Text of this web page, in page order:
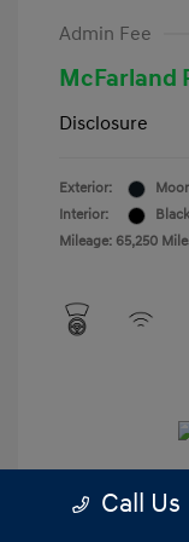
Admin Fee
McFarland
Disclosure
Exterior:
Interior:
Black
Mileage: 65,250
Call Us